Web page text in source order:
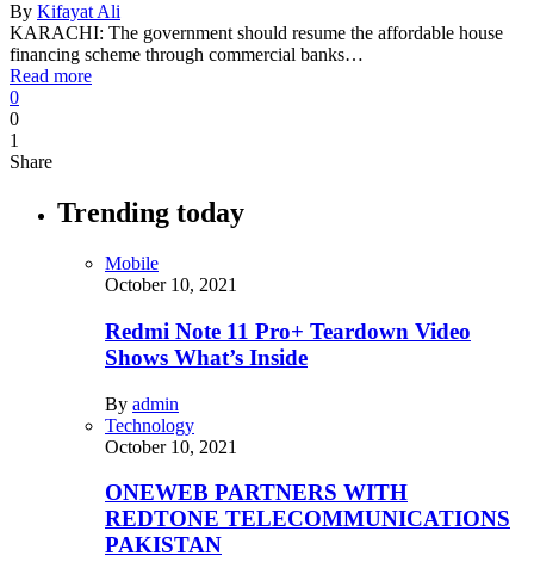
By Kifayat Ali
KARACHI: The government should resume the affordable house
financing scheme through commercial banks…
Read more
0
0
1
Share
Trending today
Mobile
October 10, 2021
Redmi Note 11 Pro+ Teardown Video
Shows What’s Inside
By admin
Technology
October 10, 2021
ONEWEB PARTNERS WITH
REDTONE TELECOMMUNICATIONS
PAKISTAN